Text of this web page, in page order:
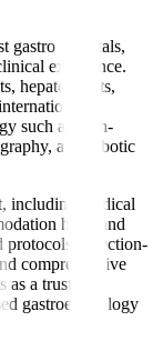
gastro hospitals,
excellence.
hepatologists,
such as high-
and robotic
including medical
help, and
protocols, infection-
comprehensive
a trusted
gastroenterology